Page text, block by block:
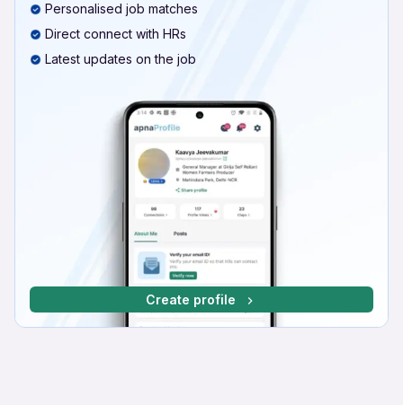
Personalised job matches
Direct connect with HRs
Latest updates on the job
Create profile